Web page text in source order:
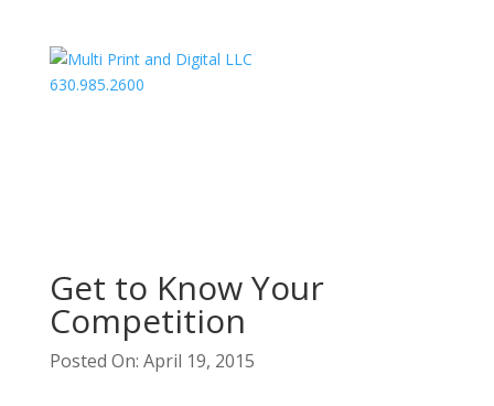
630.985.2600
Get to Know Your
Competition
Posted On: April 19, 2015